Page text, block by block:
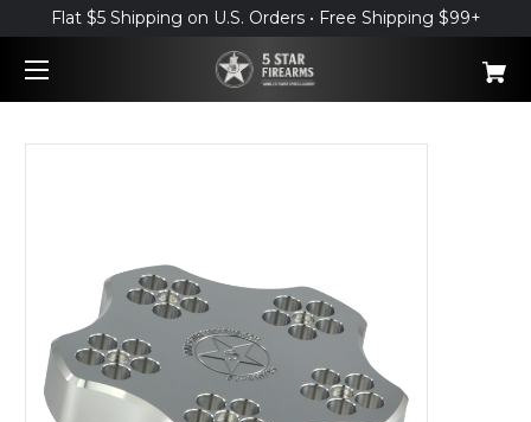
Flat $5 Shipping on U.S. Orders • Free Shipping $99+